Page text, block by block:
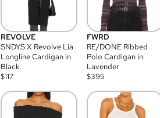
REVOLVE
SNDYS X Revolve Lia
Longline Cardigan in
Black.
$117
FWRD
RE/DONE Ribbed
Polo Cardigan in
Lavender
$395